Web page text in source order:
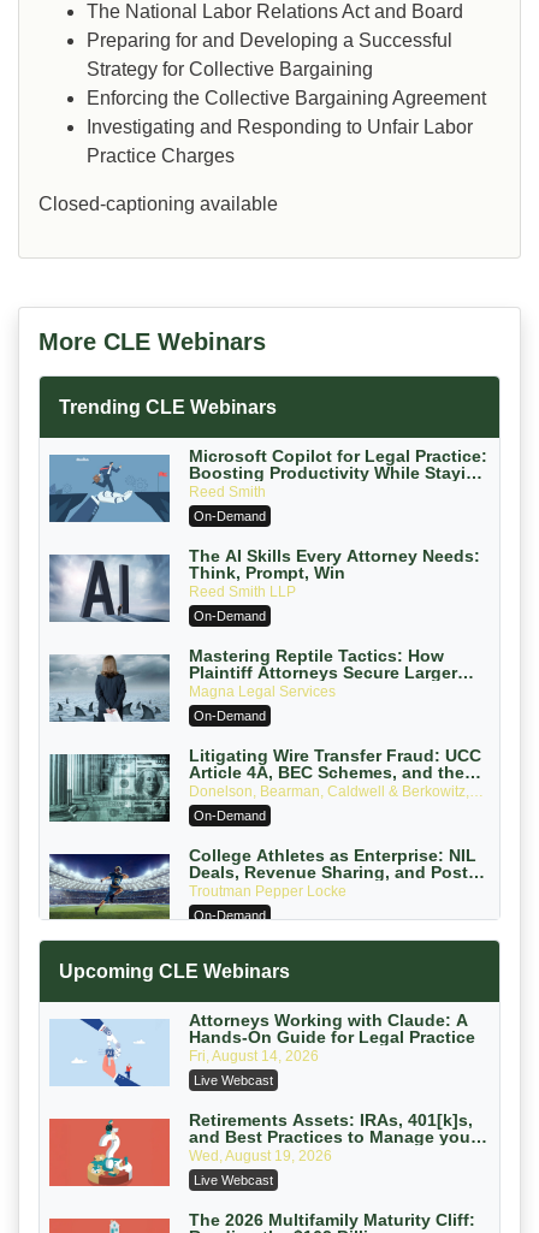
The National Labor Relations Act and Board
Preparing for and Developing a Successful
Strategy for Collective Bargaining
Enforcing the Collective Bargaining Agreement
Investigating and Responding to Unfair Labor
Practice Charges
Closed-captioning available
More CLE Webinars
Trending CLE Webinars
Microsoft Copilot for Legal Practice:
Boosting Productivity While Staying
Ethically Compliant (2026 Edition)
Reed Smith
On-Demand
The AI Skills Every Attorney Needs:
Think, Prompt, Win
Reed Smith LLP
On-Demand
Mastering Reptile Tactics: How
Plaintiff Attorneys Secure Larger
Verdicts and How Defendant
Attorneys Can Avoid Them (2026
Edition)
Magna Legal Services
On-Demand
Litigating Wire Transfer Fraud: UCC
Article 4A, BEC Schemes, and the
First 72 Hours That Define Recovery
Donelson, Bearman, Caldwell & Berkowitz,
PC
On-Demand
College Athletes as Enterprise: NIL
Deals, Revenue Sharing, and Post-
House NCAA Enforcement
Troutman Pepper Locke
On-Demand
with Section 1031 Exchanges
On-Demand
Privilege Log Objections Are Rising:
How to Survive Rule 26(f)(3)(D)
Challenges and Defend Your Entries
Crowell & Moring LLP
On-Demand
Trusts and Estates in Real Estate:
Key Strategies for Wealth Transfer
and Asset Protection
Falcon Rappaport & Berkman LLP
On-Demand
Upcoming CLE Webinars
Attorneys Working with Claude: A
Hands-On Guide for Legal Practice
Fri, August 14, 2026
Live Webcast
Retirements Assets: IRAs, 401[k]s,
and Best Practices to Manage your
Estate (2026 Edition)
Wed, August 19, 2026
Live Webcast
The 2026 Multifamily Maturity Cliff: